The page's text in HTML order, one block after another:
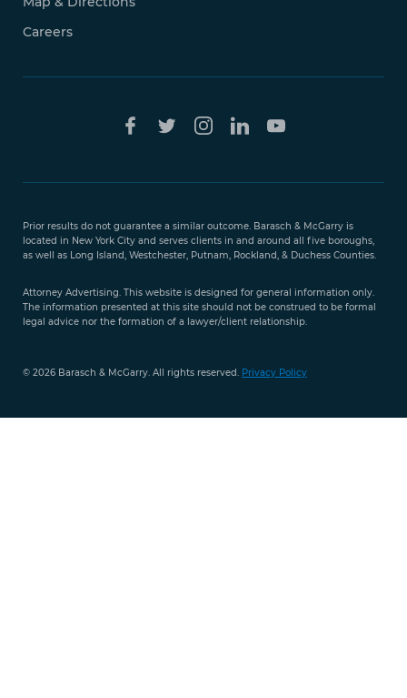
Careers
Prior results do not guarantee a similar outcome. Barasch & McGarry is
located in New York City and serves clients in and around all five boroughs,
as well as Long Island, Westchester, Putnam, Rockland, & Duchess Counties.
Attorney Advertising. This website is designed for general information only.
The information presented at this site should not be construed to be formal
legal advice nor the formation of a lawyer/client relationship.
© 2026 Barasch & McGarry. All rights reserved. Privacy Policy
888-
351-